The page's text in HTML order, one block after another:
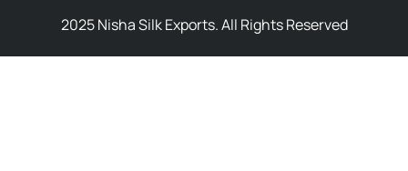
2025 Nisha Silk Exports. All Rights Reserved